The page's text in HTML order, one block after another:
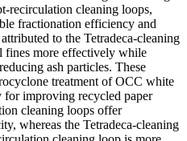
recirculation cleaning loops,
fractionation efficiency and
to the Tetradeca-cleaning
fines more effectively while
ash particles. These
treatment of OCC white
for improving recycled paper
cleaning loops offer
whereas the Tetradeca-cleaning